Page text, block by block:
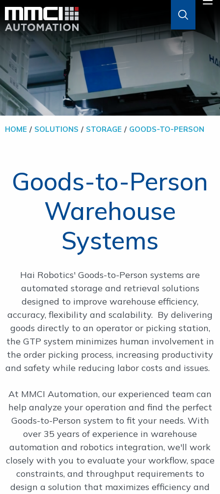
ABOUT
AGVS & AMRS
GOODS-TO-PERSON
SOFTWARE
SOLUTIONS
SUPPORT
CONTACT
HOME SOLUTIONS STORAGE GOODS-TO-PERSON
Goods-to-Person
Warehouse
Systems
Hai Robotics' Goods-to-Person systems are
automated storage and retrieval solutions
designed to improve warehouse efficiency,
accuracy, flexibility and scalability. By delivering
goods directly to an operator or picking station,
the GTP system minimizes human involvement in
the order picking process, increasing productivity
and safety while reducing labor costs and issues.
At MMCI Automation, our experienced team can
help analyze your operation and find the perfect
Goods-to-Person system to fit your needs. With
over 35 years of experience in warehouse
automation and robotics integration, we'll work
closely with you to evaluate your workflow, space
constraints, and throughput requirements to
design a solution that maximizes efficiency and